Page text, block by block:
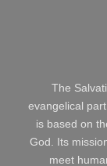
The
evangelical
is based on
God. Its
meet